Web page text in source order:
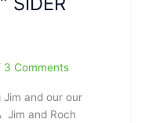
3 Comments
and our our
Jim and Roch